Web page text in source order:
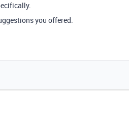
you offered.